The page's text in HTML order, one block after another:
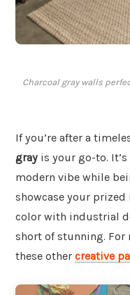
Charcoal gray walls
If you’re after a
gray is your go-to.
modern vibe while
showcase your
color with industrial
short of stunning.
these other creative